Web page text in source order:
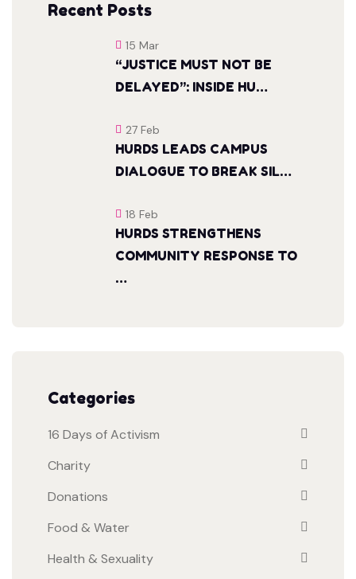
Recent Posts
“JUSTICE MUST NOT BE
DELAYED”: INSIDE HU…
15 Mar
HURDS LEADS CAMPUS
DIALOGUE TO BREAK SIL…
27 Feb
HURDS STRENGTHENS
COMMUNITY RESPONSE TO
…
18 Feb
Categories
16 Days of Activism
Charity
Donations
Food & Water
Health & Sexuality